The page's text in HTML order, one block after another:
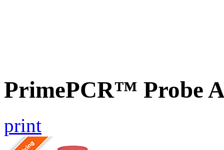
PrimePCR™ Probe
print